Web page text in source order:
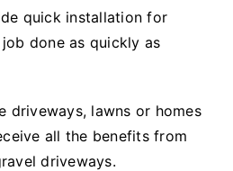
quick installation for
done as quickly as
driveways, lawns or homes
all the benefits from
driveways.